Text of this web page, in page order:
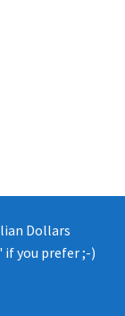
Dollars
if you prefer ;-)